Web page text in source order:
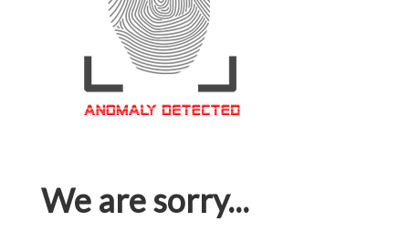
We are sorry...